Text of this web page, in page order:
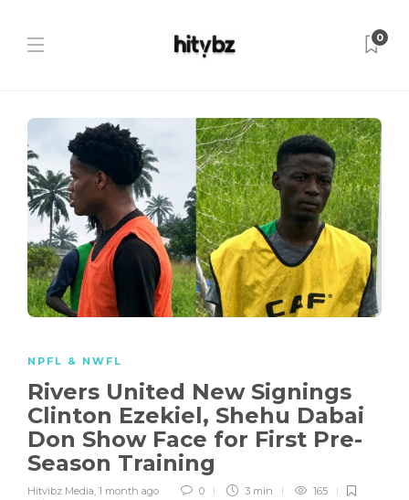
0
NPFL & NWFL
Rivers United New Signings
Clinton Ezekiel, Shehu Dabai
Don Show Face for First Pre-
Season Training
Hitvibz Media, 1 month ago 0 3 min 165